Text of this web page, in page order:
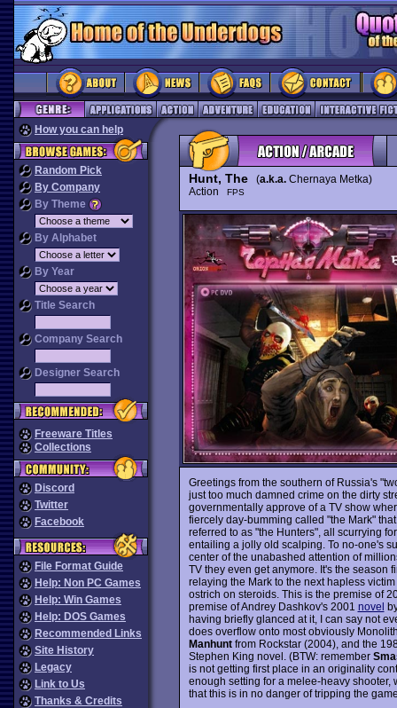
How you can help
Random Pick
By Company
By Theme
By Alphabet
By Year
Title Search
Company Search
Designer Search
Freeware Titles
Collections
Discord
Twitter
Facebook
File Format Guide
Help: Non PC Games
Help: Win Games
Help: DOS Games
Recommended Links
Site History
Legacy
Link to Us
Thanks & Credits
Hunt, The(a.k.a.Chernaya Metka)
Action
FPS
Greetings from the southern of Russia's
just too much damned crime on the dirty
governmentally approve of a TV show
fiercely day-bumming called "the Mark"
referred to as "the Hunters", all scurrying
entailing a jolly old scalping. To no-one's
center of the unabashed attention of
TV they even get anymore. It's the season
relaying the Mark to the next hapless
ostrich on steroids. This is the premise of
premise of Andrey Dashkov's 2001 novel
having briefly glanced at it, I can say not
does overflow onto most obviously
Manhuntfrom Rockstar (2004), and the
Stephen King novel. (BTW: remember
is not getting first place in an originality
enough setting for a melee-heavy
that this is in no danger of tripping the